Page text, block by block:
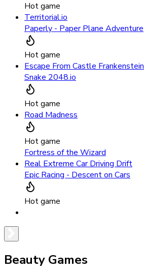
Hot game
Territorial.io
Paperly - Paper Plane Adventure
Hot game
Escape From Castle Frankenstein
Snake 2048.io
Hot game
Road Madness
Hot game
Fortress of the Wizard
Real Extreme Car Driving Drift
Epic Racing - Descent on Cars
Hot game
Beauty Games